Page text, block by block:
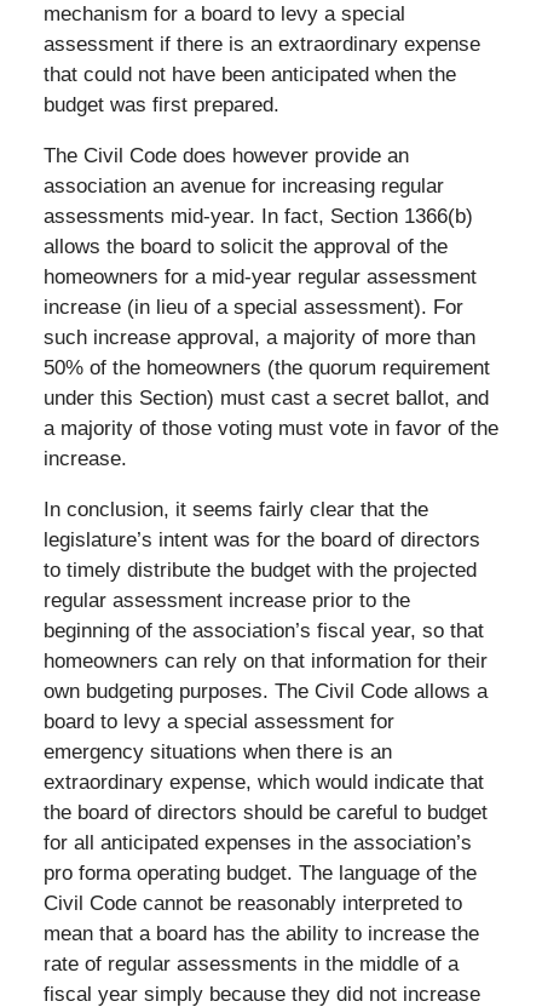
mechanism for a board to levy a special
assessment if there is an extraordinary expense
that could not have been anticipated when the
budget was first prepared.
The Civil Code does however provide an
association an avenue for increasing regular
assessments mid-year. In fact, Section 1366(b)
allows the board to solicit the approval of the
homeowners for a mid-year regular assessment
increase (in lieu of a special assessment). For
such increase approval, a majority of more than
50% of the homeowners (the quorum requirement
under this Section) must cast a secret ballot, and
a majority of those voting must vote in favor of the
increase.
In conclusion, it seems fairly clear that the
legislature’s intent was for the board of directors
to timely distribute the budget with the projected
regular assessment increase prior to the
beginning of the association’s fiscal year, so that
homeowners can rely on that information for their
own budgeting purposes. The Civil Code allows a
board to levy a special assessment for
emergency situations when there is an
extraordinary expense, which would indicate that
the board of directors should be careful to budget
for all anticipated expenses in the association’s
pro forma operating budget. The language of the
Civil Code cannot be reasonably interpreted to
mean that a board has the ability to increase the
rate of regular assessments in the middle of a
fiscal year simply because they did not increase